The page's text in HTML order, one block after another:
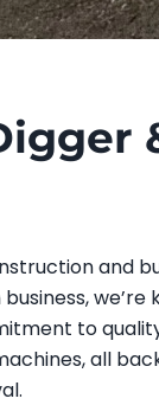
and
we’re
to
all